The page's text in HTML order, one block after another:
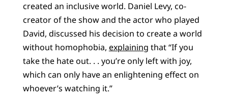
created an inclusive world. Daniel Levy, co-
creator of the show and the actor who played
David, discussed his decision to create a world
without homophobia, explaining that “If you
take the hate out. . . you’re only left with joy,
which can only have an enlightening effect on
whoever’s watching it.”